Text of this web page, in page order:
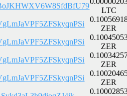
LTC
ZER
ZER
ZER
ZER